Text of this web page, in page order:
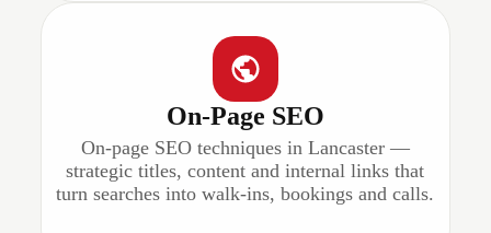
On-Page SEO
On-page SEO techniques in Lancaster —
strategic titles, content and internal links that
turn searches into walk-ins, bookings and calls.